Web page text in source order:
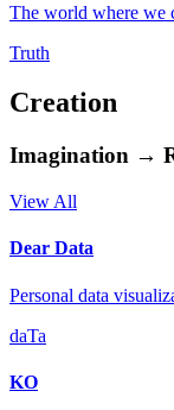
The world where we
Truth
Creation
Imagination →
View All
Dear Data
Personal data
daTa
KO